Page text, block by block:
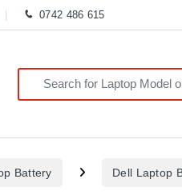
0742 486 615
Search for:
Battery Dell Laptop